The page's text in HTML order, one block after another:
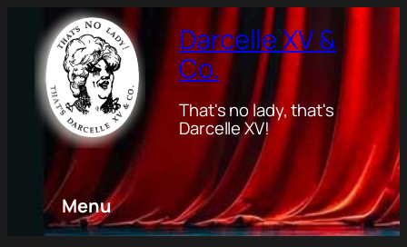
Darcelle XV &
Co.
That's no lady, that's
Darcelle XV!
Menu